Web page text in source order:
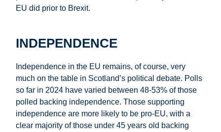
EU did prior to Brexit.
INDEPENDENCE
Independence in the EU remains, of course, very
much on the table in Scotland’s political debate. Polls
so far in 2024 have varied between 48-53% of those
polled backing independence. Those supporting
independence are more likely to be pro-EU, with a
clear majority of those under 45 years old backing